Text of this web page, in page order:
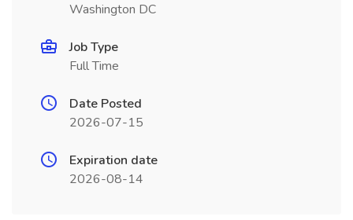
Washington DC
Job Type
Full Time
Date Posted
2026-07-15
Expiration date
2026-08-14